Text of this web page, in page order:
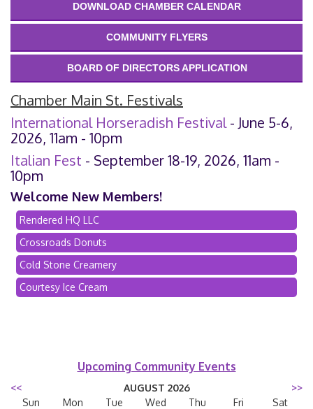
DOWNLOAD CHAMBER CALENDAR
COMMUNITY FLYERS
BOARD OF DIRECTORS APPLICATION
Chamber Main St. Festivals
International Horseradish Festival- June 5-6,
2026, 11am - 10pm
Italian Fest - September 18-19, 2026, 11am -
10pm
Welcome New Members!
Rendered HQ LLC
Crossroads Donuts
Cold Stone Creamery
Courtesy Ice Cream
Upcoming Community Events
<< AUGUST 2026
>>
Sun
Mon Tue Wed Thu Fri
Sat